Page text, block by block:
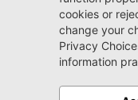
Jacksonville CDJR
Arlington
(904) 414-4746
9600 Atlantic Blvd.
Jacksonville, FL 32225